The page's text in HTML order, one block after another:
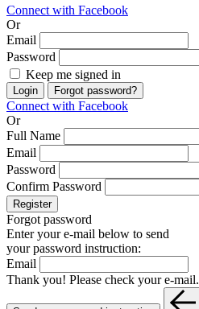
Connect with Facebook
Or
Email
Password
Keep me signed in
Login Forgot password?
Connect with Facebook
Or
Full Name
Email
Password
Confirm Password
Register
Forgot password
Enter your e-mail below to send
your password instruction:
Email
Thank you! Please check your e-mail.